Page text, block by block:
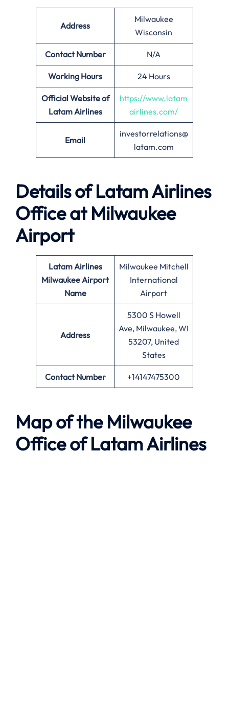
Address
Milwaukee
Wisconsin
Contact Number N/A
Working Hours 24 Hours
Official Website of
Latam Airlines
https://www.latam
airlines.com/
Email
investorrelations@
latam.com
Details of Latam Airlines
Office at Milwaukee
Airport
Latam Airlines
Milwaukee Airport
Name
Milwaukee Mitchell
International
Airport
Address
5300 S Howell
Ave, Milwaukee, WI
53207, United
States
Contact Number +14147475300
Map of the Milwaukee
Office of Latam Airlines